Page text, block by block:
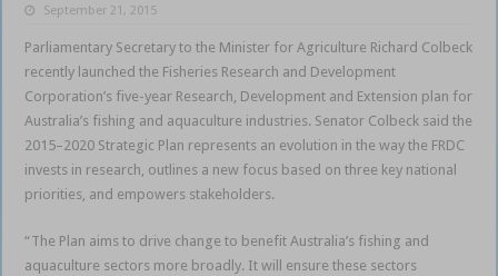
September 21, 2015
Parliamentary Secretary to the Minister for Agriculture Richard Colbeck
recently launched the Fisheries Research and Development
Corporation’s five-year Research, Development and Extension plan for
Australia’s fishing and aquaculture industries. Senator Colbeck said the
2015–2020 Strategic Plan represents an evolution in the way the FRDC
invests in research, outlines a new focus based on three key national
priorities, and empowers stakeholders.
“The Plan aims to drive change to benefit Australia’s fishing and
aquaculture sectors more broadly. It will ensure these sectors